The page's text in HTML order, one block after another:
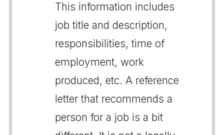
This information includes
job title and description,
responsibilities, time of
employment, work
produced, etc. A reference
letter that recommends a
person for a job is a bit